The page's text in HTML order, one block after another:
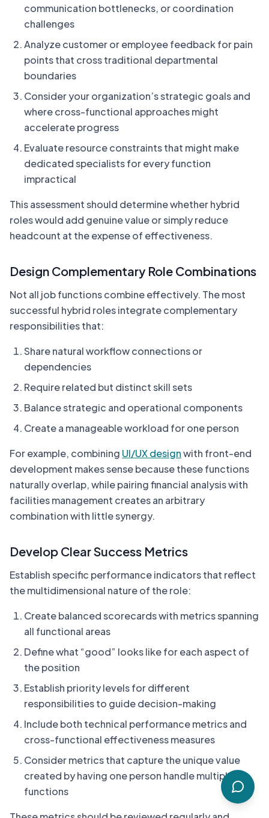
communication bottlenecks, or coordination
challenges
Analyze customer or employee feedback for pain
points that cross traditional departmental
boundaries
Consider your organization’s strategic goals and
where cross-functional approaches might
accelerate progress
Evaluate resource constraints that might make
dedicated specialists for every function
impractical
This assessment should determine whether hybrid
roles would add genuine value or simply reduce
headcount at the expense of effectiveness.
Design Complementary Role Combinations
Not all job functions combine effectively. The most
successful hybrid roles integrate complementary
responsibilities that:
Share natural workflow connections or
dependencies
Require related but distinct skill sets
Balance strategic and operational components
Create a manageable workload for one person
For example, combining UI/UX designwith front-end
development makes sense because these functions
naturally overlap, while pairing financial analysis with
facilities management creates an arbitrary
combination with little synergy.
Develop Clear Success Metrics
Establish specific performance indicators that reflect
the multidimensional nature of the role:
Create balanced scorecards with metrics spanning
all functional areas
Define what “good” looks like for each aspect of
the position
Establish priority levels for different
responsibilities to guide decision-making
Include both technical performance metrics and
cross-functional effectiveness measures
Consider metrics that capture the unique value
created by having one person handle multiple
functions